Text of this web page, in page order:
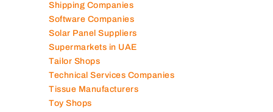
Shipping Companies
Software Companies
Solar Panel Suppliers
Supermarkets in UAE
Tailor Shops
Technical Services Companies
Tissue Manufacturers
Toy Shops